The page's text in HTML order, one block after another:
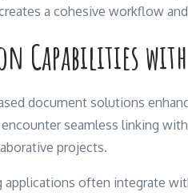
a cohesive workflow
Capabilities with
document solutions
seamless linking
projects.
applications often integrate